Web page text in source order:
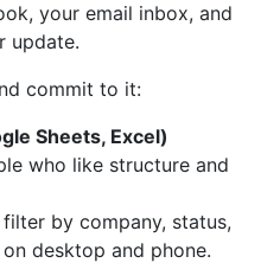
your email inbox, and
update.
commit to it:
Sheets, Excel)
who like structure and
by company, status,
desktop and phone.